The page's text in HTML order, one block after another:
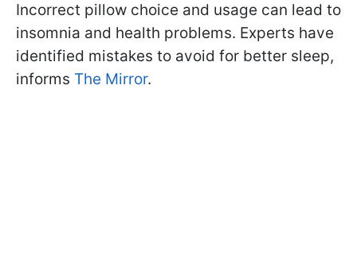
Incorrect pillow choice and usage can lead to
insomnia and health problems. Experts have
identified mistakes to avoid for better sleep,
informs The Mirror.